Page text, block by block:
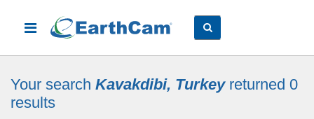
Your search Kavakdibi, Turkeyreturned 0
results